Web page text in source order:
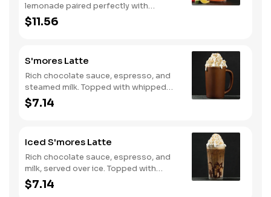
lemonade paired perfectly with
watermelon puree.
$11.56
S'mores Latte
Rich chocolate sauce, espresso, and
steamed milk. Topped with whipped
cream, with marshmallow sauce drizzle
and graham cracker crumble. Served
$7.14
Iced S'mores Latte
Rich chocolate sauce, espresso, and
milk, served over ice. Topped with
whipped cream, with marshmallow
sauce drizzle and graham cracker
$7.14